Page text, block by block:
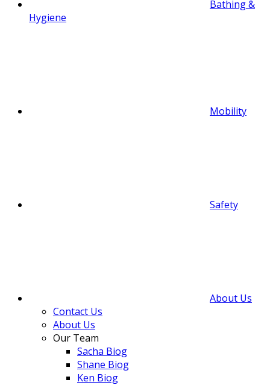
Bathing &
Hygiene
Mobility
Safety
About Us
Contact Us
About Us
Our Team
Sacha Biog
Shane Biog
Ken Biog